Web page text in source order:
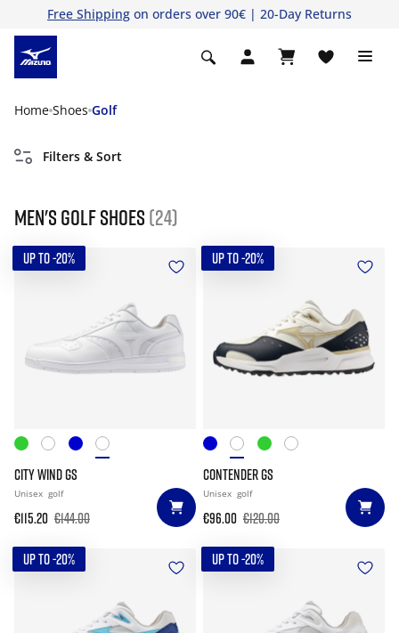
Free Shipping on orders over 90€ | 20-Day Returns
Home Shoes Golf
Filters & Sort
Men's golf shoes (24)
UP TO -20%
CITY WIND GS
Unisex golf
€115.20 €144.00
UP TO -20%
CONTENDER GS
Unisex golf
€96.00 €120.00
UP TO -20% UP TO -20%